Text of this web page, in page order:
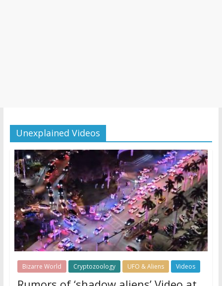
Unexplained Videos
Bizarre World Cryptozoology UFO & Aliens Videos